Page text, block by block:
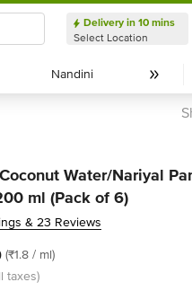
Delivery in 10 mins
Select Location
Nandini
Nandini
Water/Nariyal
ml (Pack of 6)
& 23 Reviews
(₹1.8 / ml)
taxes)